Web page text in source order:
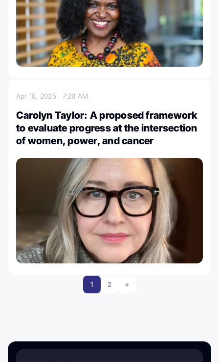
Apr 18, 2025 7:28 AM
Carolyn Taylor: A proposed framework
to evaluate progress at the intersection
of women, power, and cancer
1 2 »